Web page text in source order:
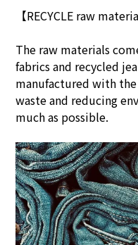
【RECYCLE raw
The raw materials
fabrics and recycled
manufactured with
waste and reducing
much as possible.